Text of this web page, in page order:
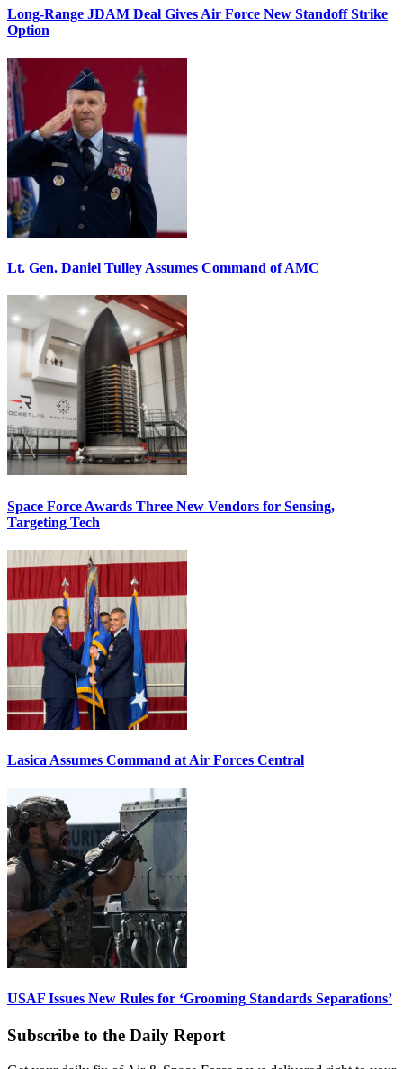
Long-Range JDAM Deal Gives Air Force New Standoff Strike
Option
Lt. Gen. Daniel Tulley Assumes Command of AMC
Space Force Awards Three New Vendors for Sensing,
Targeting Tech
Lasica Assumes Command at Air Forces Central
USAF Issues New Rules for ‘Grooming Standards Separations’
Subscribe to the Daily Report